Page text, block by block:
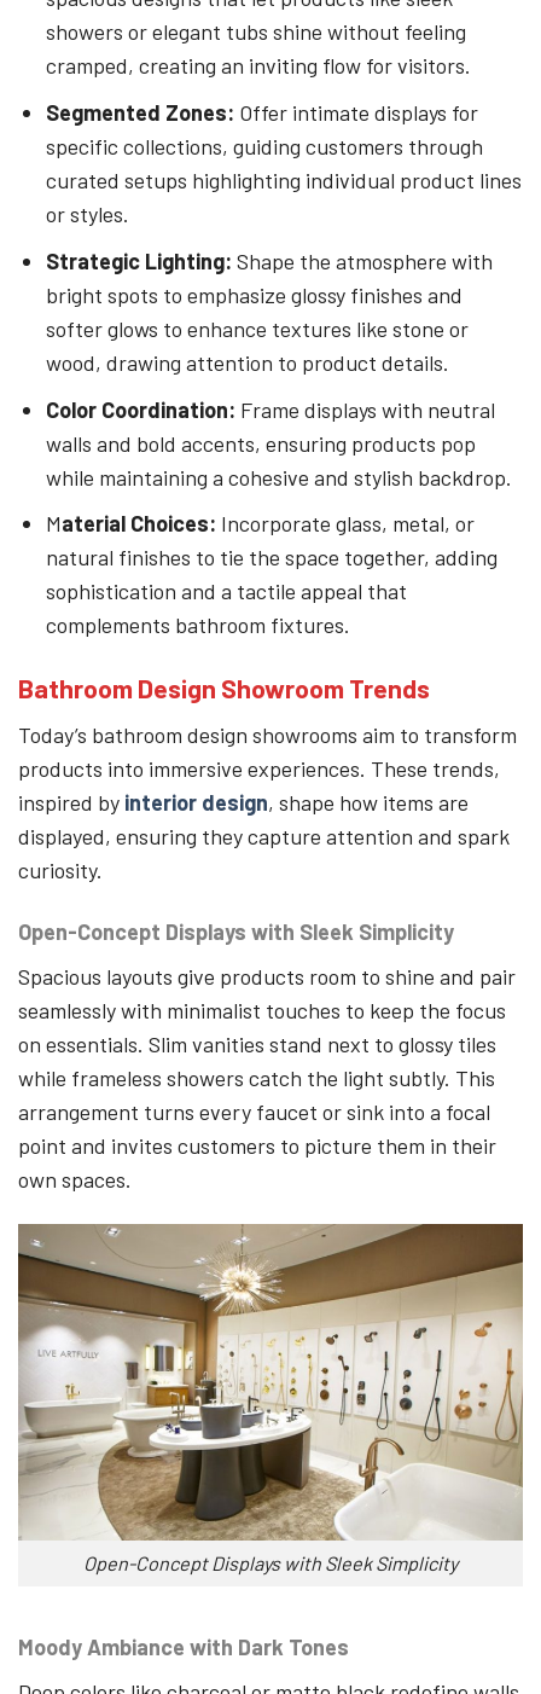
showers or elegant tubs shine without feeling
cramped, creating an inviting flow for visitors.
Segmented Zones: Offer intimate displays for
specific collections, guiding customers through
curated setups highlighting individual product lines
or styles.
Strategic Lighting: Shape the atmosphere with
bright spots to emphasize glossy finishes and
softer glows to enhance textures like stone or
wood, drawing attention to product details.
Color Coordination: Frame displays with neutral
walls and bold accents, ensuring products pop
while maintaining a cohesive and stylish backdrop.
Material Choices: Incorporate glass, metal, or
natural finishes to tie the space together, adding
sophistication and a tactile appeal that
complements bathroom fixtures.
Bathroom Design Showroom Trends
Today’s bathroom design showrooms aim to transform
products into immersive experiences. These trends,
inspired by interior design, shape how items are
displayed, ensuring they capture attention and spark
curiosity.
Open-Concept Displays with Sleek Simplicity
Spacious layouts give products room to shine and pair
seamlessly with minimalist touches to keep the focus
on essentials. Slim vanities stand next to glossy tiles
while frameless showers catch the light subtly. This
arrangement turns every faucet or sink into a focal
point and invites customers to picture them in their
own spaces.
Open-Concept Displays with Sleek Simplicity
Moody Ambiance with Dark Tones